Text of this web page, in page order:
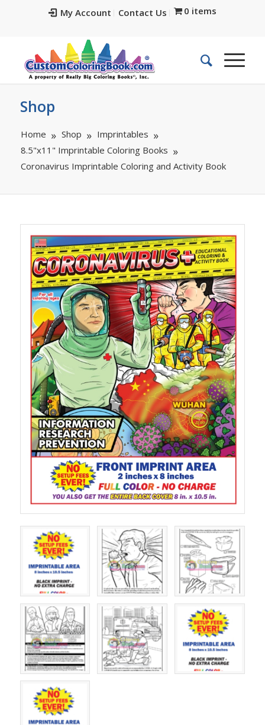
My Account Contact Us 0 items
Shop
Home Shop
Imprintables
8.5"x11" Imprintable Coloring Books
Coronavirus Imprintable Coloring and Activity Book